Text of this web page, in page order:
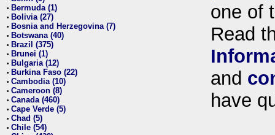
• Bermuda (1)
• Bolivia (27)
• Bosnia and Herzegovina (7)
• Botswana (40)
• Brazil (375)
• Brunei (1)
• Bulgaria (12)
• Burkina Faso (22)
• Cambodia (10)
• Cameroon (8)
• Canada (460)
• Cape Verde (5)
• Chad (5)
• Chile (54)
one of
Read
and
have